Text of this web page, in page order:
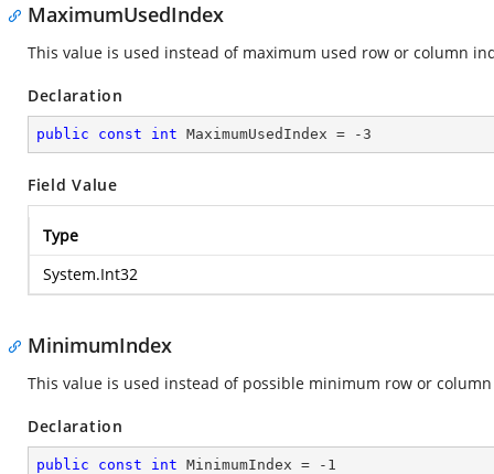
MaximumUsedIndex
This value is used instead of maximum used row or column
Declaration
public const int MaximumUsedIndex = -3
Field Value
Type
System.Int32
MinimumIndex
This value is used instead of possible minimum row or
Declaration
public const int MinimumIndex = -1